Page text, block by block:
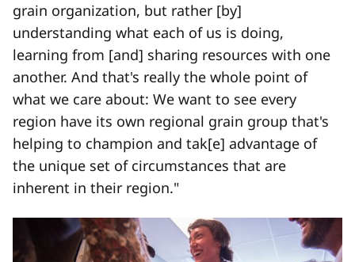
grain organization, but rather [by]
understanding what each of us is doing,
learning from [and] sharing resources with one
another. And that's really the whole point of
what we care about: We want to see every
region have its own regional grain group that's
helping to champion and tak[e] advantage of
the unique set of circumstances that are
inherent in their region."